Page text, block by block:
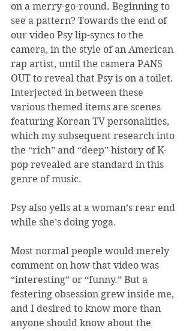
on a merry-go-round. Beginning to
see a pattern? Towards the end of
our video Psy lip-syncs to the
camera, in the style of an American
rap artist, until the camera PANS
OUT to reveal that Psy is on a toilet.
Interjected in between these
various themed items are scenes
featuring Korean TV personalities,
which my subsequent research into
the “rich” and “deep” history of K-
pop revealed are standard in this
genre of music.
Psy also yells at a woman’s rear end
while she’s doing yoga.
Most normal people would merely
comment on how that video was
“interesting” or “funny.” But a
festering obsession grew inside me,
and I desired to know more than
anyone should know about the